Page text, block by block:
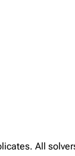
All